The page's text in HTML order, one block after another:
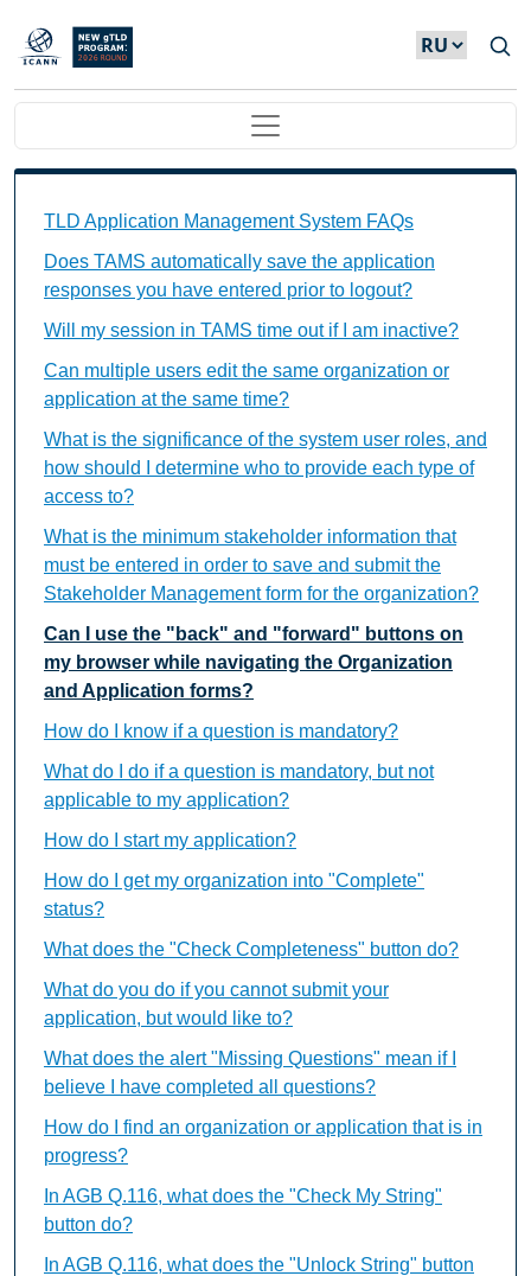
Skip to main content
Main navigation
TLD Application Management System FAQs
Does TAMS automatically save the application
responses you have entered prior to logout?
Will my session in TAMS time out if I am inactive?
Can multiple users edit the same organization or
application at the same time?
What is the significance of the system user roles, and
how should I determine who to provide each type of
access to?
What is the minimum stakeholder information that
must be entered in order to save and submit the
Stakeholder Management form for the organization?
Can I use the "back" and "forward" buttons on
my browser while navigating the Organization
and Application forms?
How do I know if a question is mandatory?
What do I do if a question is mandatory, but not
applicable to my application?
How do I start my application?
How do I get my organization into "Complete"
status?
What does the "Check Completeness" button do?
What do you do if you cannot submit your
application, but would like to?
What does the alert "Missing Questions" mean if I
believe I have completed all questions?
How do I find an organization or application that is in
progress?
In AGB Q.116, what does the "Check My String"
button do?
In AGB Q.116, what does the "Unlock String" button